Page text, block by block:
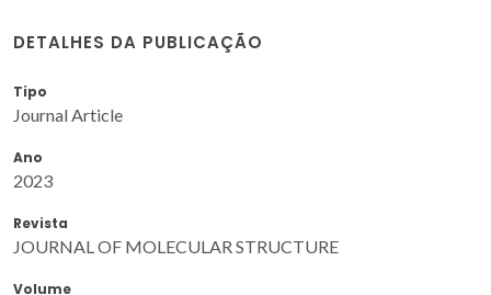
DETALHES DA PUBLICAÇÃO
Tipo
Journal Article
Ano
2023
Revista
JOURNAL OF MOLECULAR STRUCTURE
Volume